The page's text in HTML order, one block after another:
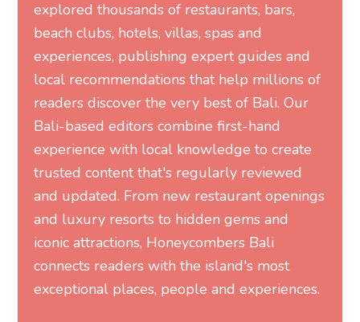
explored thousands of restaurants, bars,
beach clubs, hotels, villas, spas and
experiences, publishing expert guides and
local recommendations that help millions of
readers discover the very best of Bali. Our
Bali-based editors combine first-hand
experience with local knowledge to create
trusted content that's regularly reviewed
and updated. From new restaurant openings
and luxury resorts to hidden gems and
iconic attractions, Honeycombers Bali
connects readers with the island's most
exceptional places, people and experiences.